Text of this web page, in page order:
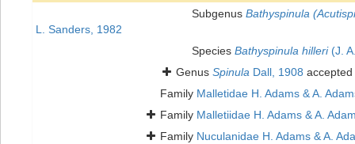
Subgenus Bathyspinula
L. Sanders, 1982
Species Bathyspinula hilleri(J.
Genus Spinula Dall, 1908
Family Malletidae H. Adams & A.
Family Malletiidae H. Adams & A.
Family Nuculanidae H. Adams & A.